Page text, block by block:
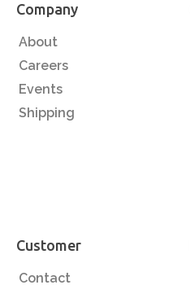
Company
About
Careers
Events
Shipping
Customer
Contact